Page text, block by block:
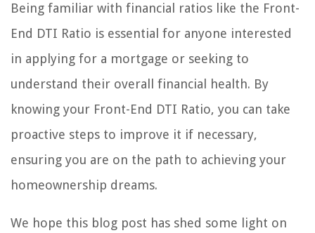
Being familiar with financial ratios like the Front-
End DTI Ratio is essential for anyone interested
in applying for a mortgage or seeking to
understand their overall financial health. By
knowing your Front-End DTI Ratio, you can take
proactive steps to improve it if necessary,
ensuring you are on the path to achieving your
homeownership dreams.
We hope this blog post has shed some light on